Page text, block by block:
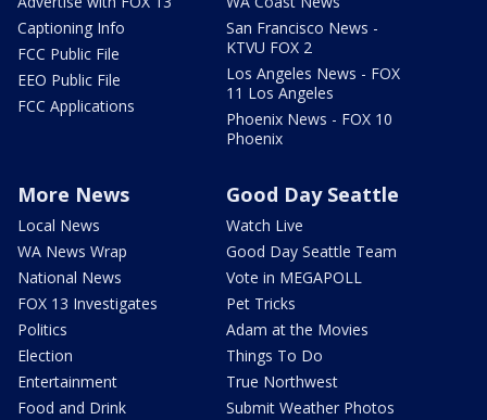
Captioning Info
FCC Public File
EEO Public File
FCC Applications
San Francisco News -
KTVU FOX 2
Los Angeles News - FOX
11 Los Angeles
Phoenix News - FOX 10
Phoenix
More News
Local News
WA News Wrap
National News
FOX 13 Investigates
Politics
Election
Entertainment
Food and Drink
Good Day Seattle
Watch Live
Good Day Seattle Team
Vote in MEGAPOLL
Pet Tricks
Adam at the Movies
Things To Do
True Northwest
Submit Weather Photos